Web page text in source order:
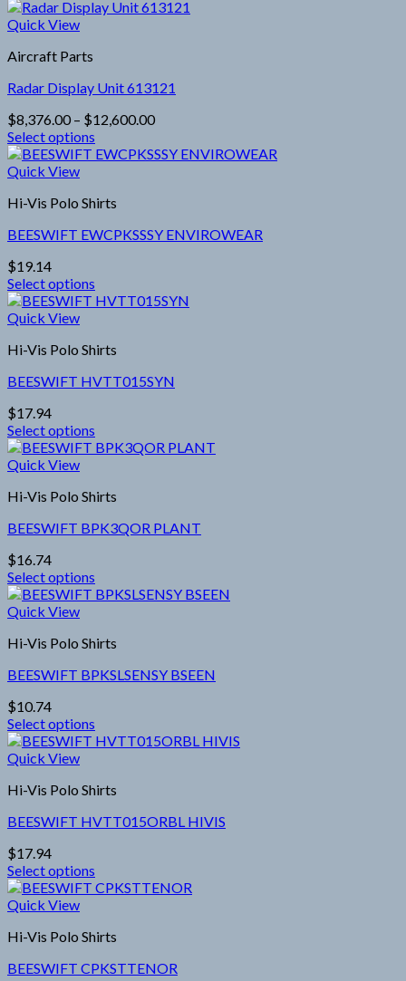
Quick View
Aircraft Parts
Radar Display Unit 613121
$8,376.00 – $12,600.00Price
$8,376.00
Select options
This
product
multiple
The
options
may
be
chosen
on
the
product
page
Quick View
Hi-Vis Polo Shirts
BEESWIFT EWCPKSSSY ENVIROWEAR
$19.14
Select options
This
product
multiple
The
options
may
be
chosen
on
the
product
page
Quick View
Hi-Vis Polo Shirts
BEESWIFT HVTT015SYN
$17.94
Select options
This
product
multiple
The
options
may
be
chosen
on
the
product
page
Quick View
Hi-Vis Polo Shirts
BEESWIFT BPK3QOR PLANT
$16.74
Select options
This
product
multiple
The
options
may
be
chosen
on
the
product
page
Quick View
Hi-Vis Polo Shirts
BEESWIFT BPKSLSENSY BSEEN
$10.74
Select options
This
product
multiple
The
options
may
be
chosen
on
the
product
page
Quick View
Hi-Vis Polo Shirts
BEESWIFT HVTT015ORBL HIVIS
$17.94
Select options
This
product
multiple
The
Quick View
Hi-Vis Polo Shirts
BEESWIFT CPKSTTENOR